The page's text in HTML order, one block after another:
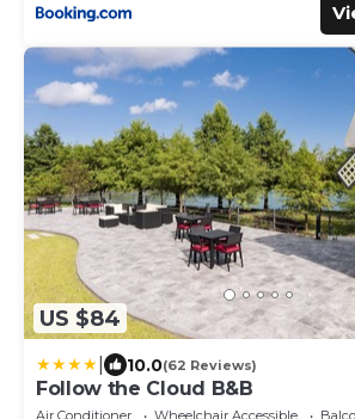
US $84
10.0(62 Reviews)
Follow the Cloud B&B
Air Conditioner Wheelchair Accessible